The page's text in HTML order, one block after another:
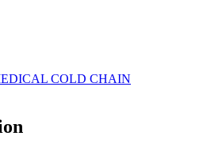
COLD CHAIN